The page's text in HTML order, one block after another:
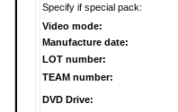
Specify if special pack:
Video mode:
Manufacture date:
LOT number:
TEAM number:
DVD Drive: